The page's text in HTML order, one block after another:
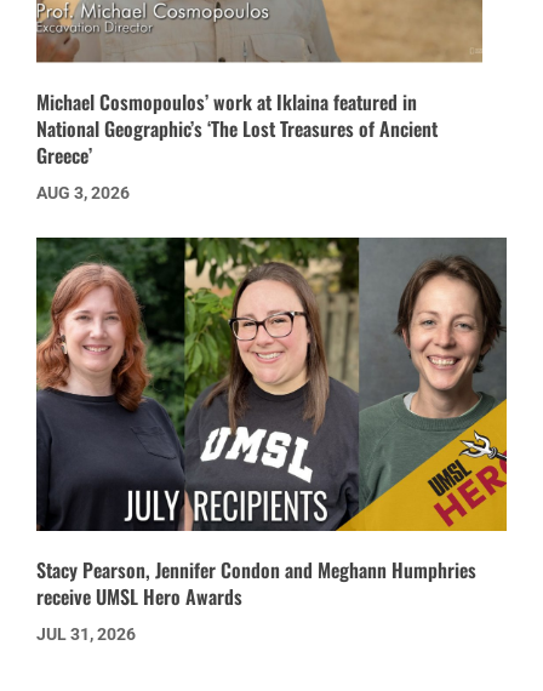
Michael Cosmopoulos’ work at Iklaina featured in
National Geographic’s ‘The Lost Treasures of Ancient
Greece’
AUG 3, 2026
Stacy Pearson, Jennifer Condon and Meghann Humphries
receive UMSL Hero Awards
JUL 31, 2026